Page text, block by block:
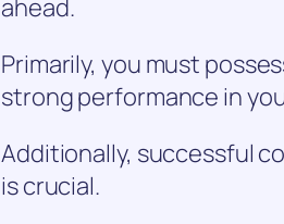
ahead.
Primarily, you must
strong performance in
Additionally, successful
is crucial.